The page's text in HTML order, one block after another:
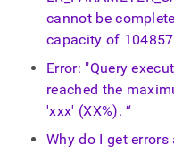
cannot be
capacity of
Error: "Query
reached the
'xxx' (XX%). “
Why do I get errors